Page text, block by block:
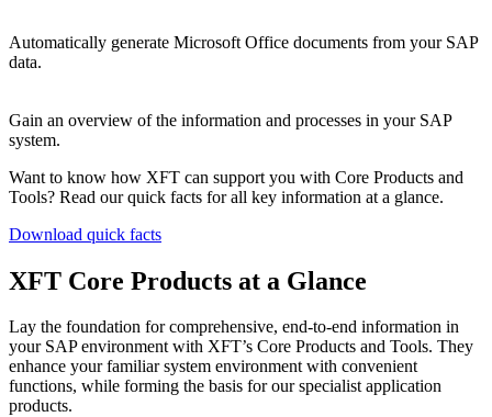
Automatically generate Microsoft Office documents from your SAP
data.
Gain an overview of the information and processes in your SAP
system.
Want to know how XFT can support you with Core Products and
Tools? Read our quick facts for all key information at a glance.
Download quick facts
XFT Core Products at a Glance
Lay the foundation for comprehensive, end-to-end information in
your SAP environment with XFT’s Core Products and Tools. They
enhance your familiar system environment with convenient
functions, while forming the basis for our specialist application
products.